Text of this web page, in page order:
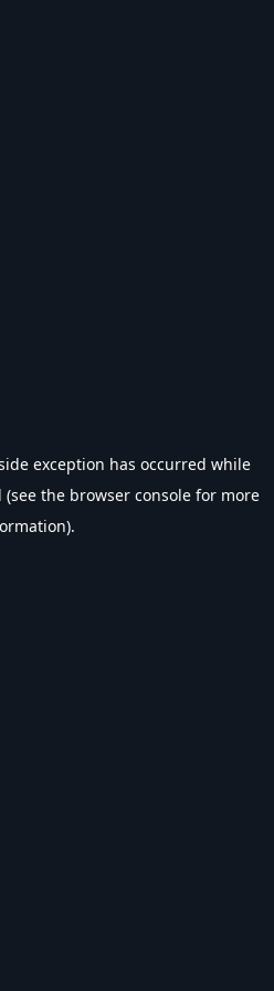
exception has occurred while
(see the browser console for more